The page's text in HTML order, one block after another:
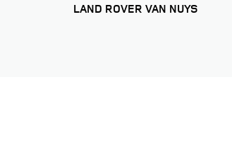
LAND ROVER VAN NUYS